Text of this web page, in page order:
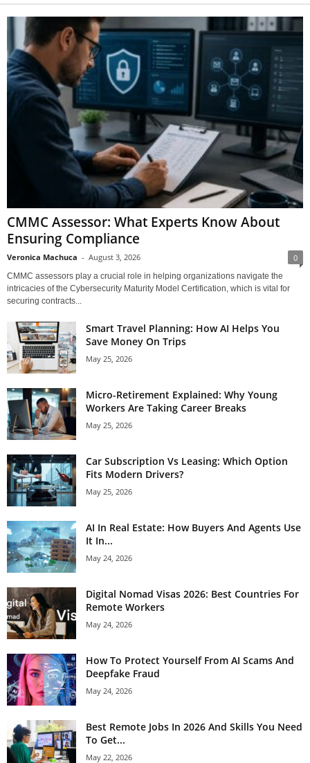
CMMC Assessor: What Experts Know About
Ensuring Compliance
Veronica Machuca - August 3, 2026 0
CMMC assessors play a crucial role in helping organizations navigate the
intricacies of the Cybersecurity Maturity Model Certification, which is vital for
securing contracts...
Smart Travel Planning: How AI Helps You
Save Money On Trips
May 25, 2026
Micro-Retirement Explained: Why Young
Workers Are Taking Career Breaks
May 25, 2026
Car Subscription Vs Leasing: Which Option
Fits Modern Drivers?
May 25, 2026
AI In Real Estate: How Buyers And Agents Use
It In...
May 24, 2026
Digital Nomad Visas 2026: Best Countries For
Remote Workers
May 24, 2026
How To Protect Yourself From AI Scams And
Deepfake Fraud
May 24, 2026
Best Remote Jobs In 2026 And Skills You Need
To Get...
May 22, 2026